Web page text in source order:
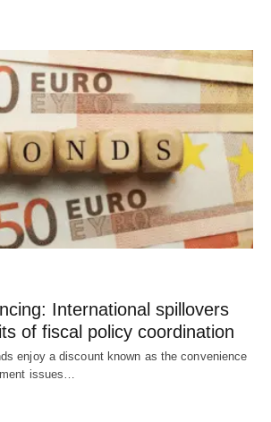
International spillovers
of fiscal policy coordination
enjoy a discount known as the convenience
issues…